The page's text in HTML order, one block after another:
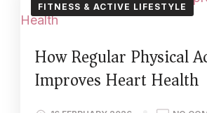
FITNESS & ACTIVE LIFESTYLE
How Regular Physical
Improves Heart Health